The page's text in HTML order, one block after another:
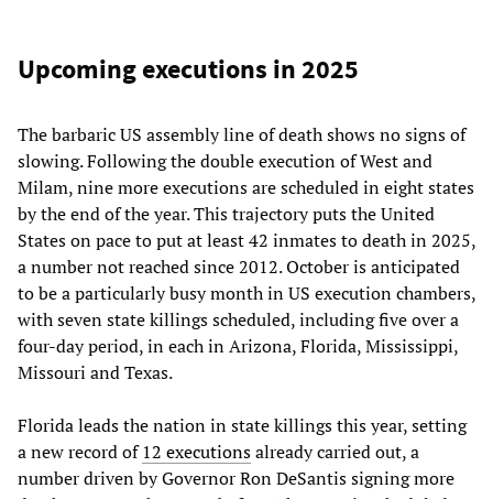
Upcoming executions in 2025
The barbaric US assembly line of death shows no signs of
slowing. Following the double execution of West and
Milam, nine more executions are scheduled in eight states
by the end of the year. This trajectory puts the United
States on pace to put at least 42 inmates to death in 2025,
a number not reached since 2012. October is anticipated
to be a particularly busy month in US execution chambers,
with seven state killings scheduled, including five over a
four-day period, in each in Arizona, Florida, Mississippi,
Missouri and Texas.
Florida leads the nation in state killings this year, setting
a new record of12 executionsalready carried out, a
number driven by Governor Ron DeSantis signing more